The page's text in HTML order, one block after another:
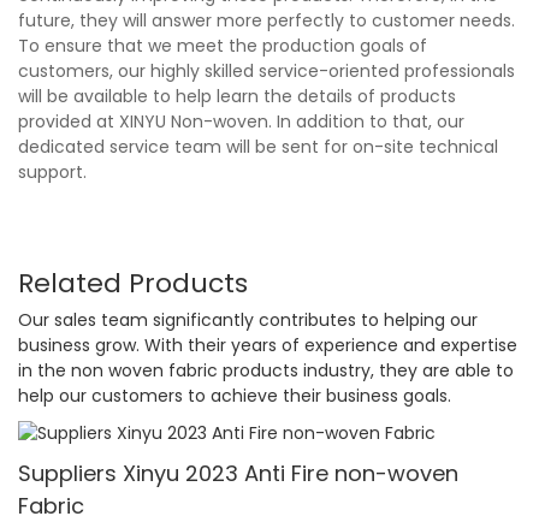
future, they will answer more perfectly to customer needs.
To ensure that we meet the production goals of
customers, our highly skilled service-oriented professionals
will be available to help learn the details of products
provided at XINYU Non-woven. In addition to that, our
dedicated service team will be sent for on-site technical
support.
Related Products
Our sales team significantly contributes to helping our
business grow. With their years of experience and expertise
in the non woven fabric products industry, they are able to
help our customers to achieve their business goals.
Suppliers Xinyu 2023 Anti Fire non-woven
Fabric